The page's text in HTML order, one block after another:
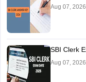
Aug 07, 2026
SBI Clerk
Aug 07, 2026